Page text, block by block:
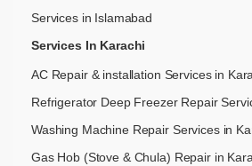
Services in Islamabad
Services In Karachi
AC Repair & installation Services in
Refrigerator Deep Freezer Repair
Washing Machine Repair Services in
Gas Hob (Stove & Chula) Repair in